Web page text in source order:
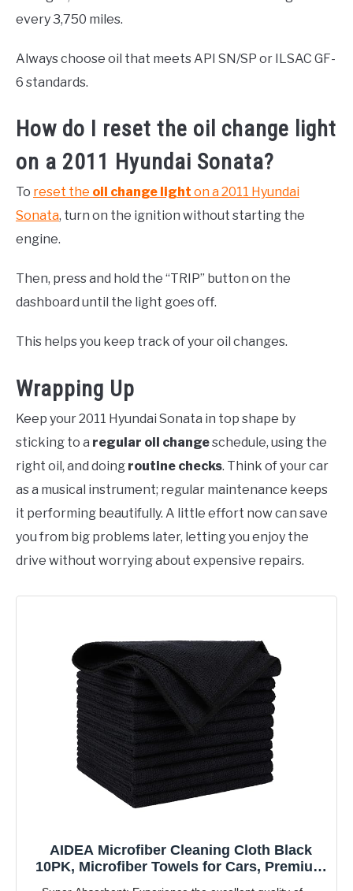
every 3,750 miles.
Always choose oil that meets API SN/SP or ILSAC GF-
6 standards.
How do I reset the oil change light
on a 2011 Hyundai Sonata?
To reset the oil change light on a 2011 Hyundai
Sonata, turn on the ignition without starting the
engine.
Then, press and hold the “TRIP” button on the
dashboard until the light goes off.
This helps you keep track of your oil changes.
Wrapping Up
Keep your 2011 Hyundai Sonata in top shape by
sticking to a regular oil changeschedule, using the
right oil, and doing routine checks. Think of your car
as a musical instrument; regular maintenance keeps
it performing beautifully. A little effort now can save
you from big problems later, letting you enjoy the
drive without worrying about expensive repairs.
AIDEA Microfiber Cleaning Cloth Black
10PK, Microfiber Towels for Cars, Premium